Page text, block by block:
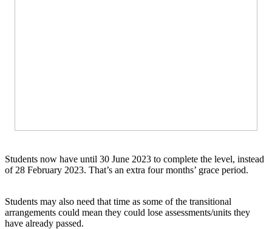
Students now have until 30 June 2023 to complete the level, instead
of 28 February 2023. That’s an extra four months’ grace period.
Students may also need that time as some of the transitional
arrangements could mean they could lose assessments/units they
have already passed.